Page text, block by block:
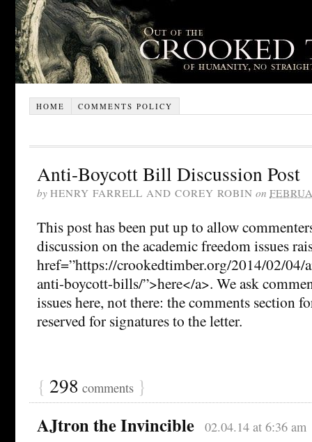
HOME COMMENTS POLICY
Anti-Boycott Bill Discussion Post
by HENRY FARRELL AND COREY ROBIN on
This post has been put up to allow
discussion on the academic freedom issues
href=”https://crookedtimber.org/2014/02/04/
anti-boycott-bills/”>here</a>. We ask
issues here, not there: the comments section
reserved for signatures to the letter.
{ 298 comments }
AJtron the Invincible 02.04.14 at 6:36 am